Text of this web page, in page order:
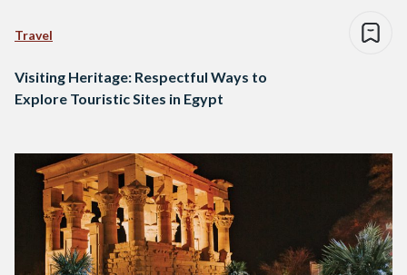
Travel
Visiting Heritage: Respectful Ways to
Explore Touristic Sites in Egypt